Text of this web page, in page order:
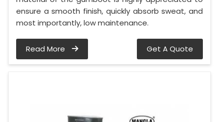
ensure a smooth finish, quickly absorb sweat, and
most importantly, low maintenance.
Read More Get A Quote